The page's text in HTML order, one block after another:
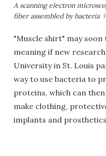
A scanning electron
fiber assembled by bacteria
"Muscle shirt" may soon
meaning if new
University in St. Louis
way to use bacteria to
proteins, which can
make clothing,
implants and